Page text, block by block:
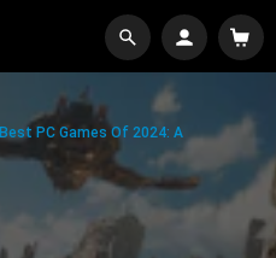
Best PC Games Of 2024: A